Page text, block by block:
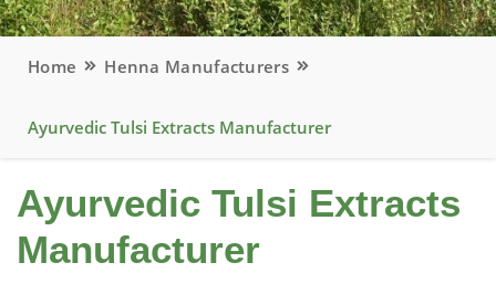
Home Henna Manufacturers
Ayurvedic Tulsi Extracts Manufacturer
Ayurvedic Tulsi Extracts
Manufacturer